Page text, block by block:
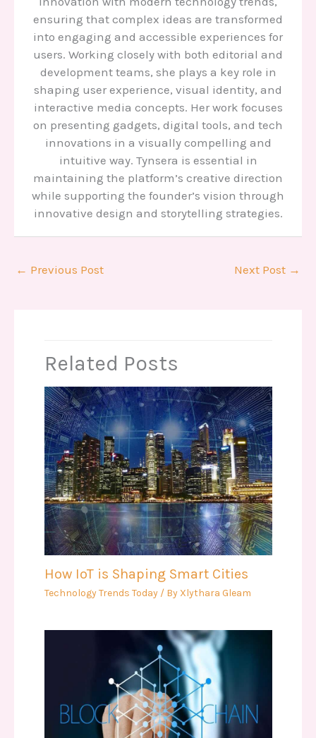
ensuring that complex ideas are transformed
into engaging and accessible experiences for
users. Working closely with both editorial and
development teams, she plays a key role in
shaping user experience, visual identity, and
interactive media concepts. Her work focuses
on presenting gadgets, digital tools, and tech
innovations in a visually compelling and
intuitive way. Tynsera is essential in
maintaining the platform’s creative direction
while supporting the founder’s vision through
innovative design and storytelling strategies.
← Previous Post Next Post →
Related Posts
How IoT is Shaping Smart Cities
Technology Trends Today/ By Xlythara Gleam